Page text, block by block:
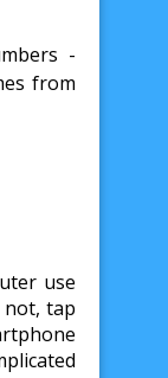
-
from
use
tap